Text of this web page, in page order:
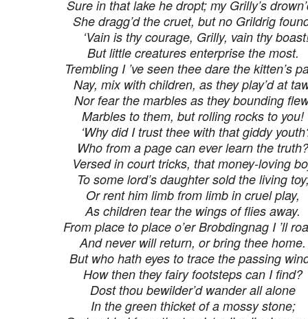
Sure in that lake he dropt; my Grilly’s
She dragg’d the cruet, but no Grildrig
‘Vain is thy courage, Grilly, vain thy
But little creatures enterprise the most.
Trembling I ’ve seen thee dare the kitten’s
Nay, mix with children, as they play’d at
Nor fear the marbles as they bounding
Marbles to them, but rolling rocks to you!
‘Why did I trust thee with that giddy
Who from a page can ever learn the truth?
Versed in court tricks, that money-loving
To some lord’s daughter sold the living
Or rent him limb from limb in cruel play,
As children tear the wings of flies away.
From place to place o’er Brobdingnag I ’ll
And never will return, or bring thee home.
But who hath eyes to trace the passing
How then they fairy footsteps can I find?
Dost thou bewilder’d wander all alone
In the green thicket of a mossy stone;